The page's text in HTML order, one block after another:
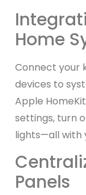
Home
Connect your
devices to
Apple
settings, turn
lights—all with
Panels